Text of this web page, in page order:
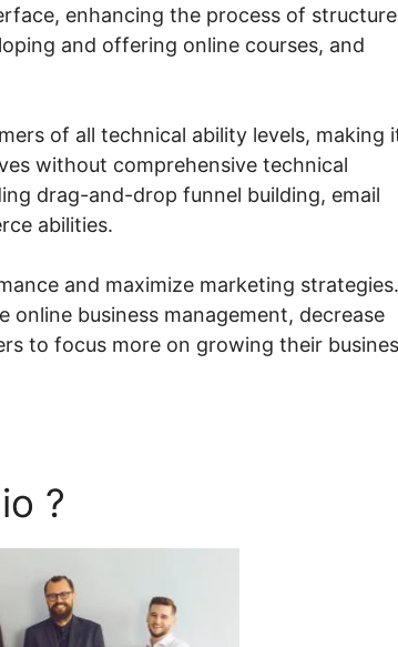
enhancing the process of structure
and offering online courses, and
of all technical ability levels, making
without comprehensive technical
drag-and-drop funnel building, email
abilities.
and maximize marketing
business management, decrease
to focus more on growing their
?